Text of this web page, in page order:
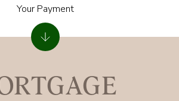
Your Payment